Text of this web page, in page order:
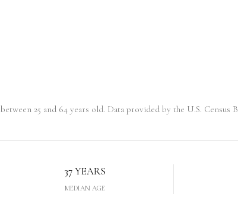
between 25 and 64 years old. Data provided by the U.S. Census
37 YEARS
MEDIAN AGE